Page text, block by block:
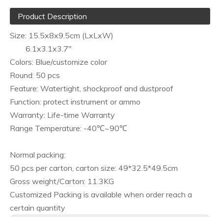
Product Description
Size: 15.5x8x9.5cm (LxLxW)
6.1x3.1x3.7"
Colors: Blue/customize color
Round: 50 pcs
Feature: Watertight, shockproof and dustproof
Function: protect instrument or ammo
Warranty: Life-time Warranty
Range Temperature: -40℃~90℃
Normal packing:
50 pcs per carton, carton size: 49*32.5*49.5cm
Gross weight/Carton: 11.3KG
Customized Packing is available when order reach a
certain quantity